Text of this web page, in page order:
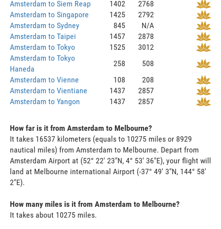
Amsterdam to Siem Reap 1402
2768
Amsterdam to Singapore
1425
2792
Amsterdam to Sydney
845
N/A
Amsterdam to Taipei
1457
2878
Amsterdam to Tokyo
1525
3012
Amsterdam to Tokyo
Haneda
258
508
Amsterdam to Vienne
108
208
Amsterdam to Vientiane
1437
2857
Amsterdam to Yangon
1437 2857
How far is it from Amsterdam to Melbourne?
It takes 16537 kilometers (equals to 10275 miles or 8929
nautical miles) from Amsterdam to Melbourne. Depart from
Amsterdam Airport at (52° 22' 23"N, 4° 53' 36"E), your flight will
land at Melbourne international Airport (-37° 49' 3"N, 144° 58'
2"E).
How many miles is it from Amsterdam to Melbourne?
It takes about 10275 miles.